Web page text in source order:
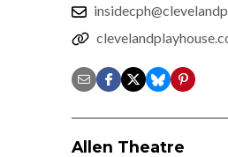
Allen Theatre